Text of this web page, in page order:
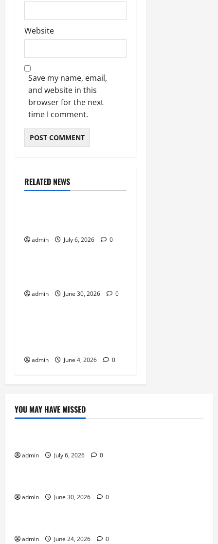
Website
Save my name, email,
and website in this
browser for the next
time I comment.
RELATED NEWS
Sports
admin July 6, 2026 0
Sports
admin June 30, 2026 0
Sports
admin June 4, 2026 0
YOU MAY HAVE MISSED
Sports
admin July 6, 2026 0
Sports
admin June 30, 2026 0
Sports
admin June 24, 2026 0
Sports